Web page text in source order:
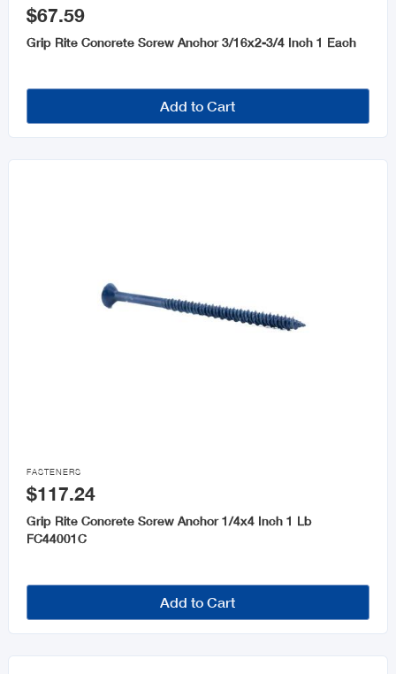
$67.59
Grip Rite Concrete Screw Anchor 3/16x2-3/4 Inch 1 Each
Add to Cart

FASTENERS
$117.24
Grip Rite Concrete Screw Anchor 1/4x4 Inch 1 Lb
FC44001C
Add to Cart